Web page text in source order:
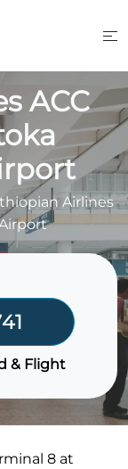
ACC
Airlines
& Flight
8 at